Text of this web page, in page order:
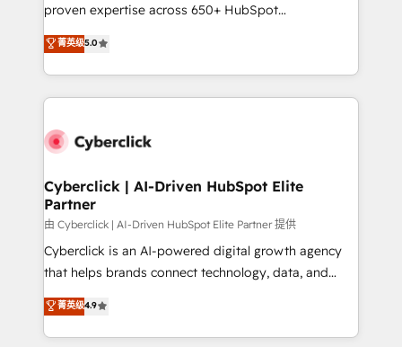
optimize the revenue lifecycle—lead generation to
retention—by refining processes and eliminating
maximize profitability and adapt to your goals.
proven expertise across 650+ HubSpot
implementations. With 12+ years of HubSpot
experience, we help you use the HubSpot platform
to its fullest capacity, improve your current HubSpot
website, or build your new one.
菁英级5.0
Cyberclick | AI-Driven HubSpot Elite
Partner
由 Cyberclick | AI-Driven HubSpot Elite Partner 提供
Cyberclick is an AI-powered digital growth agency
that helps brands connect technology, data, and
creativity to achieve measurable results. Founded in
Barcelona and operating across Spain, LATAM, and
the UK, we support global companies in building
菁英级4.9